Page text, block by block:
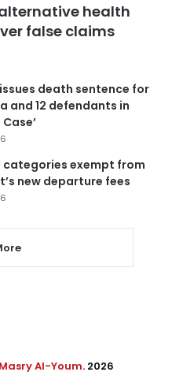
health
false claims
death sentence for
and 12 defendants in
categories exempt from
new departure fees
Al-Youm. 2026